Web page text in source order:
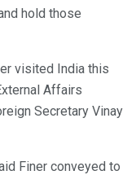
hold those
visited India this
Affairs
Secretary Vinay
Finer conveyed to